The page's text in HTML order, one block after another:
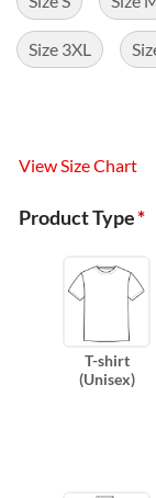
Size 3XL
View Size Chart
Product Type*
T-shirt
(Unisex)